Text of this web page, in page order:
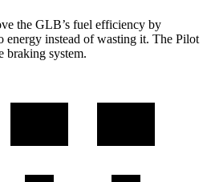
the GLB’s fuel efficiency by
energy instead of wasting it. The Pilot
braking system.